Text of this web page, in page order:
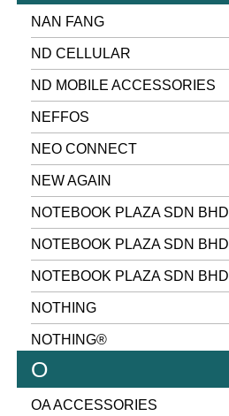
NAN FANG
ND CELLULAR
ND MOBILE ACCESSORIES
NEFFOS
NEO CONNECT
NEW AGAIN
NOTEBOOK PLAZA SDN BHD
NOTEBOOK PLAZA SDN BHD
NOTEBOOK PLAZA SDN BHD
NOTHING
NOTHING®
O
OA ACCESSORIES